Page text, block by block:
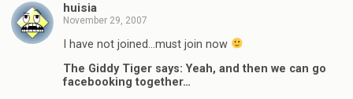
huisia
November 29, 2007
I have not joined…must join now
The Giddy Tiger says: Yeah, and then we can go
facebooking together…